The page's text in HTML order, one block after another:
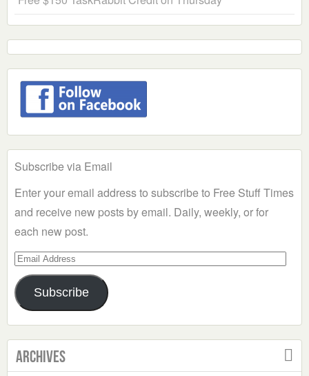
Subscribe via Email
Enter your email address to subscribe to Free Stuff Times
and receive new posts by email. Daily, weekly, or for
each new post.
Email
Address
Subscribe
Archives